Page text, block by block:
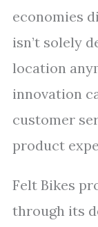
economies
isn’t solely
location
innovation
customer
product
Felt Bikes
through its